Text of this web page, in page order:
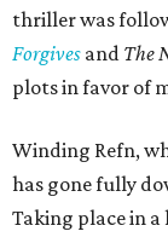
thriller was
Forgives and The
plots in favor of
Winding Refn,
has gone fully
Taking place in